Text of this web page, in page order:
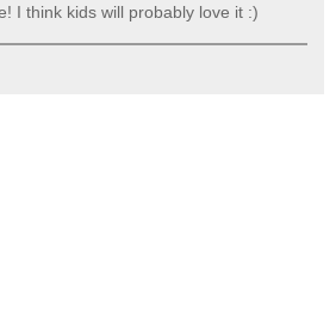
I think kids will probably love it :)